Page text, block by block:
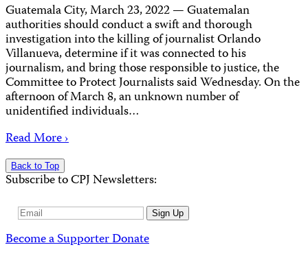
Guatemala City, March 23, 2022 — Guatemalan
authorities should conduct a swift and thorough
investigation into the killing of journalist Orlando
Villanueva, determine if it was connected to his
journalism, and bring those responsible to justice, the
Committee to Protect Journalists said Wednesday. On the
afternoon of March 8, an unknown number of
unidentified individuals…
Read More ›
Back to Top
Subscribe to CPJ Newsletters:
Email
Sign Up
Become a SupporterDonate